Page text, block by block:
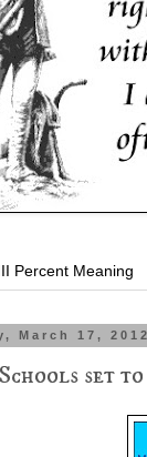
Percent Meaning
March 17, 2012
set